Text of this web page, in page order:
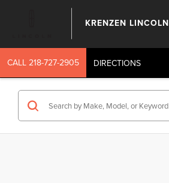
KRENZEN LINCOLN
CALL 218-727-2905 DIRECTIONS